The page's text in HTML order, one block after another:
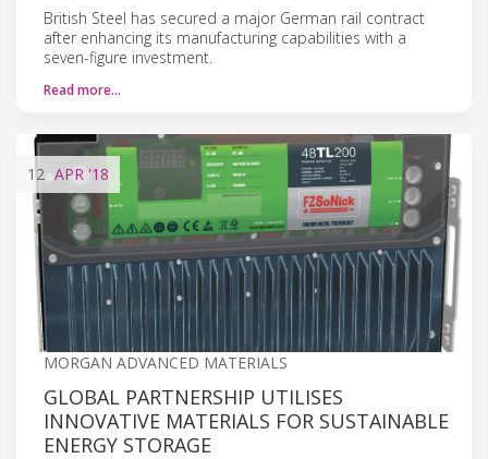
British Steel has secured a major German rail contract
after enhancing its manufacturing capabilities with a
seven-figure investment.
Read more…
12 APR '18
MORGAN ADVANCED MATERIALS
GLOBAL PARTNERSHIP UTILISES
INNOVATIVE MATERIALS FOR SUSTAINABLE
ENERGY STORAGE